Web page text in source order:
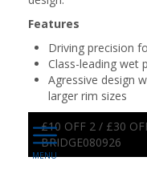
Features
Driving precision
Class-leading wet
Agressive design
larger rim sizes
£10 OFF 2 / £30
BRIDGE080926